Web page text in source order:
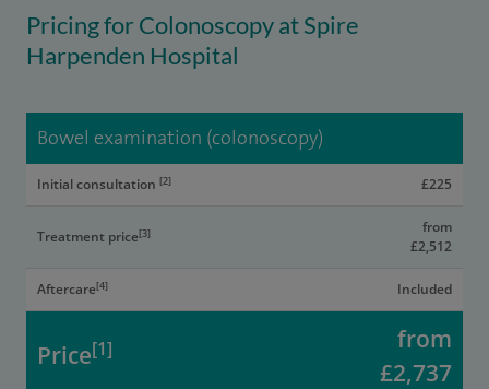
Pricing for Colonoscopy at Spire
Harpenden Hospital
Bowel examination (colonoscopy)
Initial consultation [2] £225
Treatment price[3]
from
£2,512
Aftercare[4] Included
Price[1]
from
£2,737